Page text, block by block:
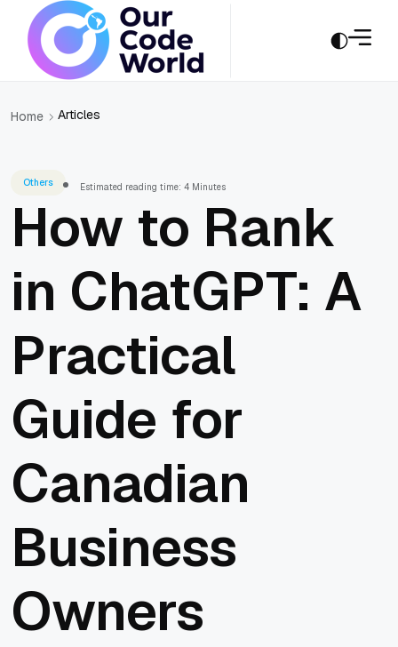
Home Articles
Others Estimated reading time: 4 Minutes
How to Rank
in ChatGPT: A
Practical
Guide for
Canadian
Business
Owners